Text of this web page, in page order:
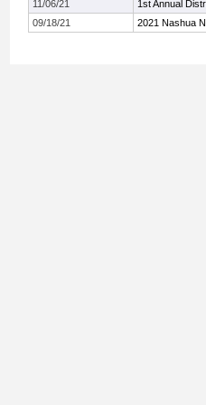
11/06/21
1st Annual
09/18/21
2021 Nashua